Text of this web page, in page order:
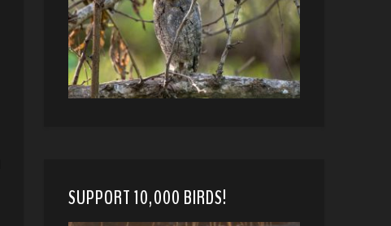
SUPPORT 10,000 BIRDS!